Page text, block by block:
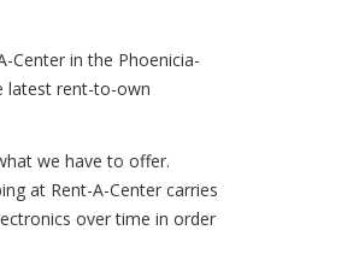
Center in the Phoenicia-
latest rent-to-own
we have to offer.
at Rent-A-Center carries
over time in order